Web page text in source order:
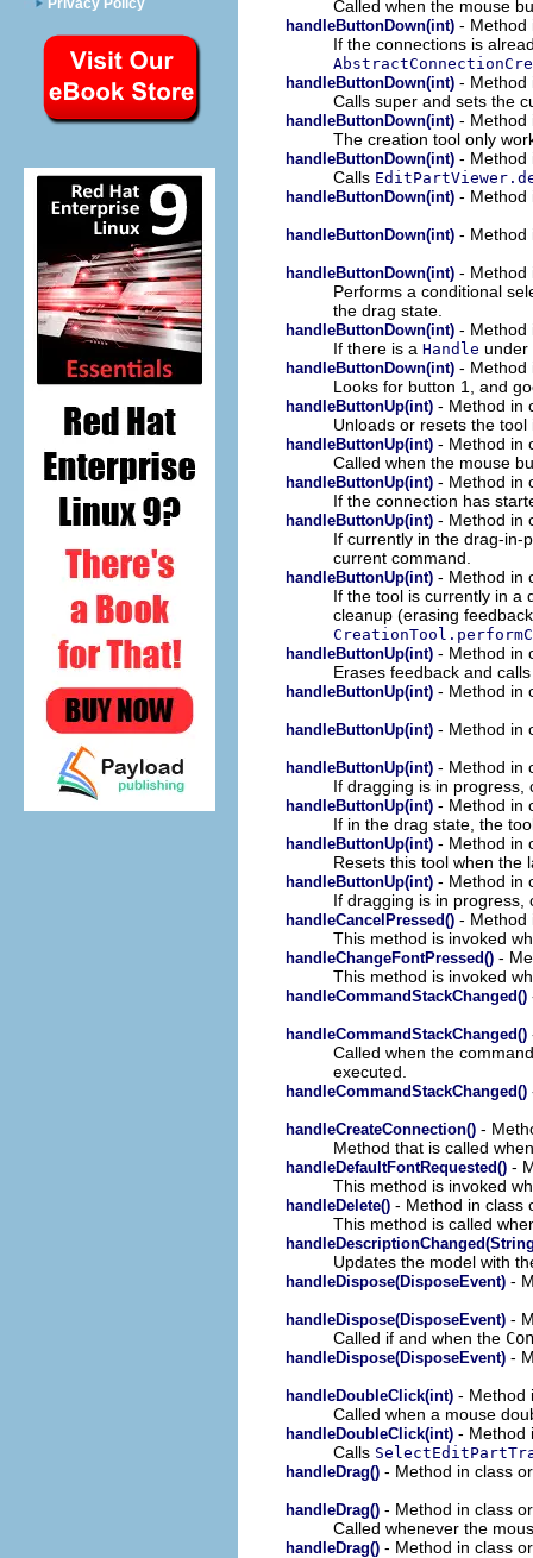
Privacy Policy Called when the mouse
handleButtonDown(int) - Method
If the connections is
handleButtonDown(int) - Method
Calls super and sets the
handleButtonDown(int) - Method
The creation tool only
handleButtonDown(int) - Method
Calls
handleButtonDown(int) - Method
handleButtonDown(int) - Method
handleButtonDown(int) - Method
Performs a conditional
the drag state.
handleButtonDown(int) - Method
If there is a Handle under
handleButtonDown(int) - Method
Looks for button 1, and
handleButtonUp(int) - Method in
Unloads or resets the
handleButtonUp(int) - Method in
Called when the mouse
handleButtonUp(int) - Method in
If the connection has
handleButtonUp(int) - Method in
If currently in the drag-in-
current command.
handleButtonUp(int) - Method in
If the tool is currently in a
cleanup (erasing
handleButtonUp(int) - Method in
Erases feedback and
handleButtonUp(int) - Method in
handleButtonUp(int) - Method in
handleButtonUp(int) - Method in
If dragging is in progress,
handleButtonUp(int) - Method in
If in the drag state, the
handleButtonUp(int) - Method in
Resets this tool when the
handleButtonUp(int) - Method in
If dragging is in progress,
handleCancelPressed() - Method
This method is invoked
handleChangeFontPressed() -
This method is invoked
handleCommandStackChanged()
handleCommandStackChanged()
Called when the
executed.
handleCommandStackChanged()
handleCreateConnection() -
Method that is called
handleDefaultFontRequested() -
This method is invoked
handleDelete() - Method in class
This method is called
Updates the model with
handleDispose(DisposeEvent) -
handleDispose(DisposeEvent) -
Called if and when the
handleDispose(DisposeEvent) -
handleDoubleClick(int) - Method
Called when a mouse
handleDoubleClick(int) - Method
Calls
handleDrag() - Method in class
handleDrag() - Method in class
Called whenever the
handleDrag() - Method in class